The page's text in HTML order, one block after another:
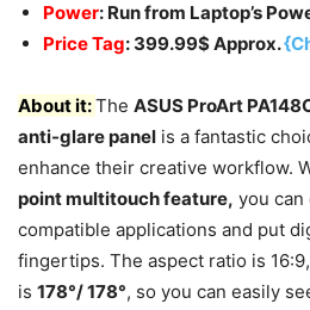
Power: Run from Laptop’s
Price Tag: 399.99$ Approx.
About it:The ASUS ProArt
anti-glare panel is a fantastic
enhance their creative workflow.
point multitouch feature, you
compatible applications and put
fingertips. The aspect ratio is
is 178°/ 178°, so you can easily